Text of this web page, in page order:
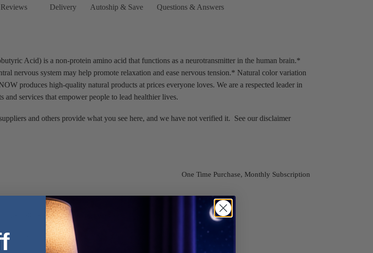
Reviews Delivery Autoship & Save Questions & Answers
Acid) is a non-protein amino acid that functions as a neurotransmitter in the human brain.*
nervous system may help promote relaxation and ease nervous tension.* Natural color variation
produces high-quality natural products at prices everyone loves. We are a respected leader in
services that empower people to lead healthier lives.
and others provide what you see here, and we have not verified it. See our disclaimer
One Time Purchase, Monthly Subscription
collected for this product yet -
Be the first to write a review